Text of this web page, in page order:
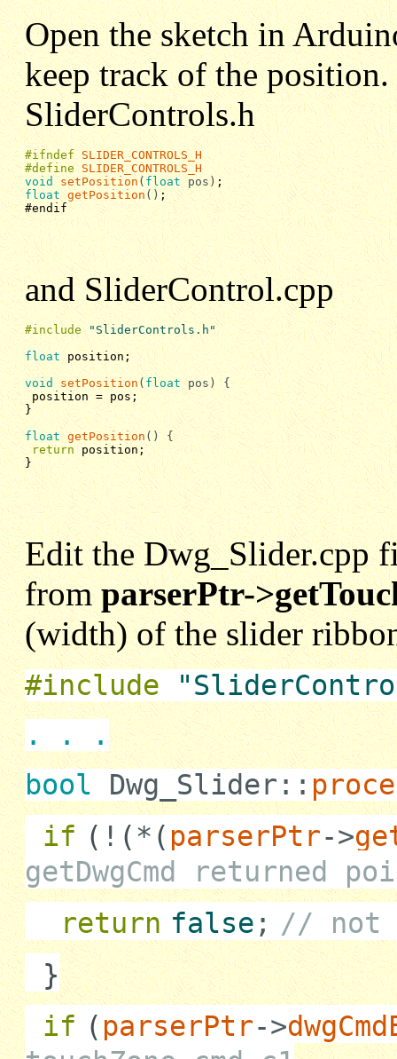
Open the sketch in
keep track of the position.
SliderControls.h
#ifndef SLIDER_CONTROLS_H
#define SLIDER_CONTROLS_H
void
setPosition(float pos)
float getPosition();
#endif
and SliderControl.cpp
#include
"SliderControls.h"
float position;
void setPosition(float pos) {
position = pos;
}
float getPosition() {
return position;
}
Edit the Dwg_Slider.cpp
fromparserPtr-
(width) of the slider
#include
. . .
bool Dwg_Slider::
if ( ! (* ( parserPtr->
getDwgCmd returned
return false ; // not
}
if ( parserPtr->